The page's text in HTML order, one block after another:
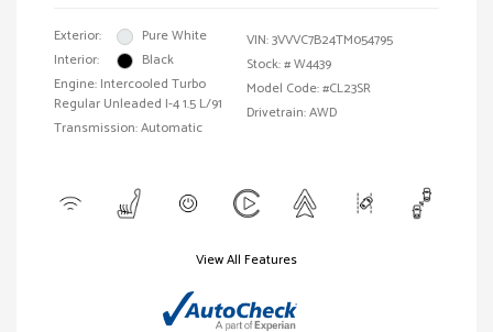
Exterior:
Pure White
Interior:
Black
Engine: Intercooled Turbo
Regular Unleaded I-4 1.5 L/91
Transmission: Automatic
VIN:3VVVC7B24TM054795
Stock: #W4439
Model Code: #CL23SR
Drivetrain: AWD
View All Features